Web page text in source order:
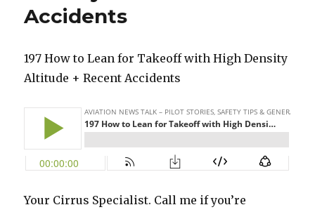
Accidents
197 How to Lean for Takeoff with High Density
Altitude + Recent Accidents
Your Cirrus Specialist. Call me if you’re